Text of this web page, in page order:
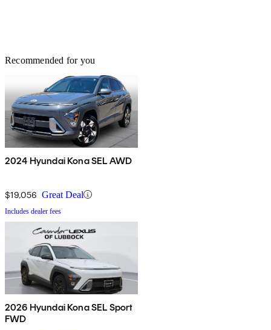
Recommended for you
2024 Hyundai Kona SEL AWD
$19,056 Great Deal
Includes dealer fees
2026 Hyundai Kona SEL Sport
FWD